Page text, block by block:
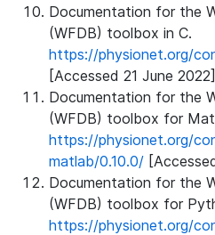
Documentation for the
(WFDB) toolbox in C.
https://physionet.org/
[Accessed 21 June 2022]
Documentation for the
(WFDB) toolbox for
https://physionet.org/
matlab/0.10.0/
Documentation for the
(WFDB) toolbox for
https://physionet.org/